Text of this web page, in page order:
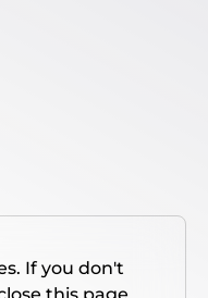
If you don't